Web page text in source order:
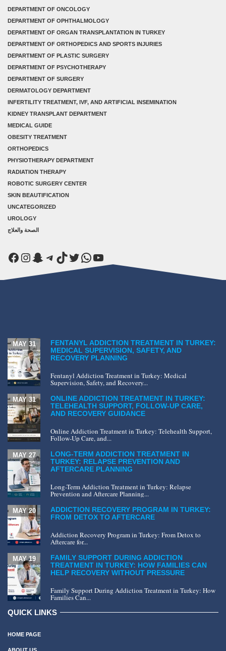
DEPARTMENT OF ONCOLOGY
DEPARTMENT OF OPHTHALMOLOGY
DEPARTMENT OF ORGAN TRANSPLANTATION IN TURKEY
DEPARTMENT OF ORTHOPEDICS AND SPORTS INJURIES
DEPARTMENT OF PLASTIC SURGERY
DEPARTMENT OF PSYCHOTHERAPY
DEPARTMENT OF SURGERY
DERMATOLOGY DEPARTMENT
INFERTILITY TREATMENT, IVF, AND ARTIFICIAL INSEMINATION
KIDNEY TRANSPLANT DEPARTMENT
MEDICAL GUIDE
OBESITY TREATMENT
ORTHOPEDICS
PHYSIOTHERAPY DEPARTMENT
RADIATION THERAPY
ROBOTIC SURGERY CENTER
SKIN BEAUTIFICATION
UNCATEGORIZED
UROLOGY
الصحة والعلاج
Facebook
Instagram
Snapchat
Telegram
TikTok
Twitter
WhatsApp
YouTube
FENTANYL ADDICTION TREATMENT IN TURKEY:
MEDICAL SUPERVISION, SAFETY, AND
RECOVERY PLANNING
MAY 31
Fentanyl Addiction Treatment in Turkey: Medical
Supervision, Safety, and Recovery...
ONLINE ADDICTION TREATMENT IN TURKEY:
TELEHEALTH SUPPORT, FOLLOW-UP CARE,
AND RECOVERY GUIDANCE
MAY 31
Online Addiction Treatment in Turkey: Telehealth Support,
Follow-Up Care, and...
LONG-TERM ADDICTION TREATMENT IN
TURKEY: RELAPSE PREVENTION AND
AFTERCARE PLANNING
MAY 27
Long-Term Addiction Treatment in Turkey: Relapse
Prevention and Aftercare Planning...
ADDICTION RECOVERY PROGRAM IN TURKEY:
FROM DETOX TO AFTERCARE
MAY 20
Addiction Recovery Program in Turkey: From Detox to
Aftercare for...
FAMILY SUPPORT DURING ADDICTION
TREATMENT IN TURKEY: HOW FAMILIES CAN
HELP RECOVERY WITHOUT PRESSURE
MAY 19
Family Support During Addiction Treatment in Turkey: How
Families Can...
QUICK LINKS
HOME PAGE